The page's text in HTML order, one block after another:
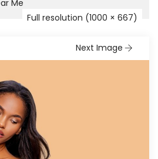
Me
Full resolution (1000 × 667)
Next Image